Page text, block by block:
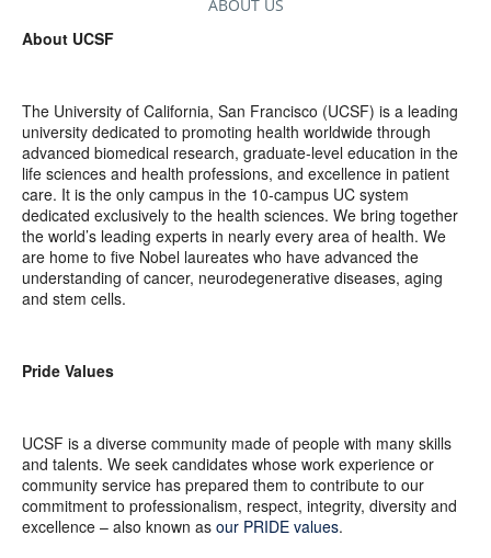
ABOUT US
About UCSF
The University of California, San Francisco (UCSF) is a leading
university dedicated to promoting health worldwide through
advanced biomedical research, graduate-level education in the
life sciences and health professions, and excellence in patient
care. It is the only campus in the 10-campus UC system
dedicated exclusively to the health sciences. We bring together
the world’s leading experts in nearly every area of health. We
are home to five Nobel laureates who have advanced the
understanding of cancer, neurodegenerative diseases, aging
and stem cells.
Pride Values
UCSF is a diverse community made of people with many skills
and talents. We seek candidates whose work experience or
community service has prepared them to contribute to our
commitment to professionalism, respect, integrity, diversity and
excellence – also known as our PRIDE values.